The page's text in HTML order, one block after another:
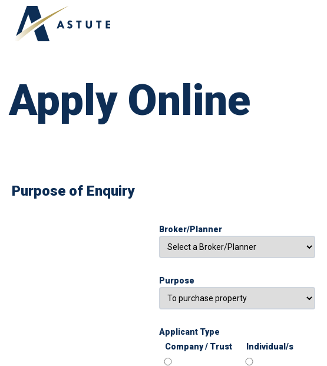
ABOUT US
Apply Online
Purpose of Enquiry
Broker/Planner
Purpose
Applicant Type
Company / Trust
Individual/s